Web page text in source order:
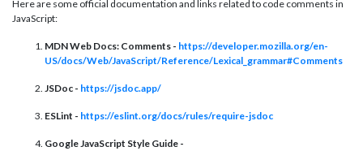
Here are some official documentation and links related to code comments in
JavaScript:
MDN Web Docs: Comments - https://developer.mozilla.org/en-
US/docs/Web/JavaScript/Reference/Lexical_grammar#Comments
JSDoc - https://jsdoc.app/
ESLint - https://eslint.org/docs/rules/require-jsdoc
Google JavaScript Style Guide -